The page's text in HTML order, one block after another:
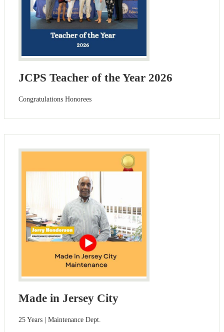
JCPS Teacher of the Year 2026
Congratulations Honorees
Made in Jersey City
25 Years | Maintenance Dept.